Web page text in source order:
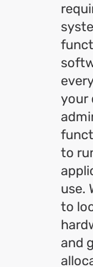
your
to
use.
to
and